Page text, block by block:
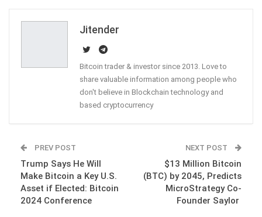
Jitender
Bitcoin trader & investor since 2013. Love to
share valuable information among people who
don't believe in Blockchain technology and
based cryptocurrency
PREV POST
Trump Says He Will
Make Bitcoin a Key U.S.
Asset if Elected: Bitcoin
2024 Conference
NEXT POST
$13 Million Bitcoin
(BTC) by 2045, Predicts
MicroStrategy Co-
Founder Saylor